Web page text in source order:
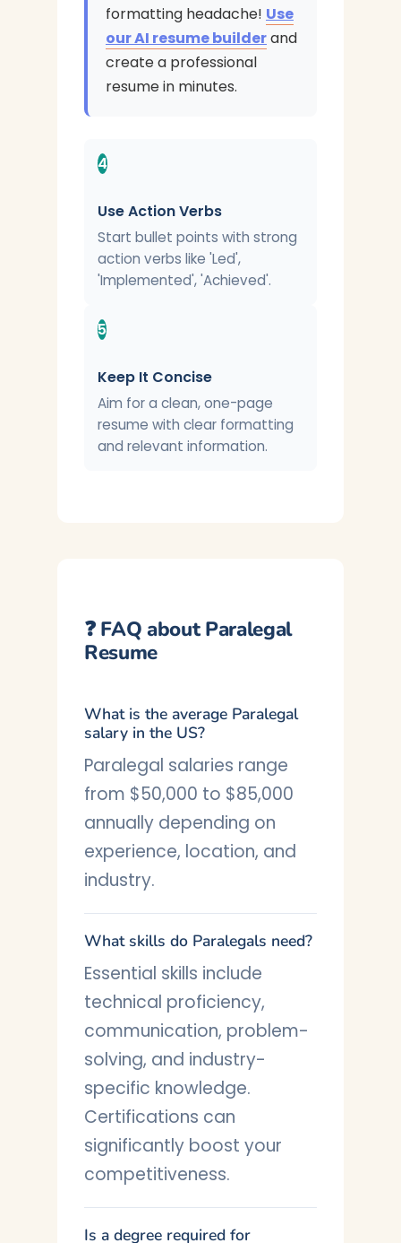
formatting headache! Use
our AI resume builderand
create a professional
resume in minutes.
4
Use Action Verbs
Start bullet points with strong
action verbs like 'Led',
'Implemented', 'Achieved'.
5
Keep It Concise
Aim for a clean, one-page
resume with clear formatting
and relevant information.
❓ FAQ about Paralegal
Resume
What is the average Paralegal
salary in the US?
Paralegal salaries range
from $50,000 to $85,000
annually depending on
experience, location, and
industry.
What skills do Paralegals need?
Essential skills include
technical proficiency,
communication, problem-
solving, and industry-
specific knowledge.
Certifications can
significantly boost your
competitiveness.
Is a degree required for